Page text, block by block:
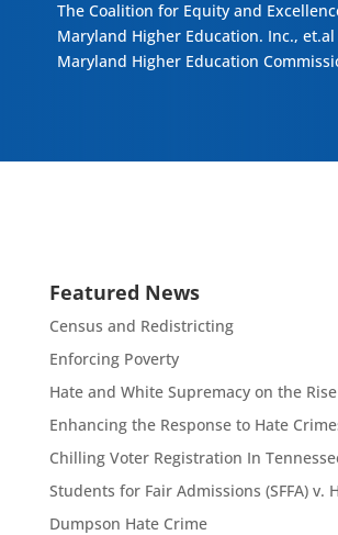
The Coalition for Equity and
Maryland Higher Education. Inc., et.al
Maryland Higher Education
Featured News
Census and Redistricting
Enforcing Poverty
Hate and White Supremacy on the
Enhancing the Response to Hate
Chilling Voter Registration In
Students for Fair Admissions (SFFA) v.
Dumpson Hate Crime